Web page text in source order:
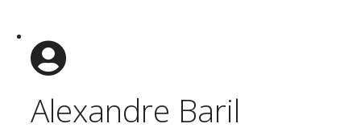
Alexandre Baril